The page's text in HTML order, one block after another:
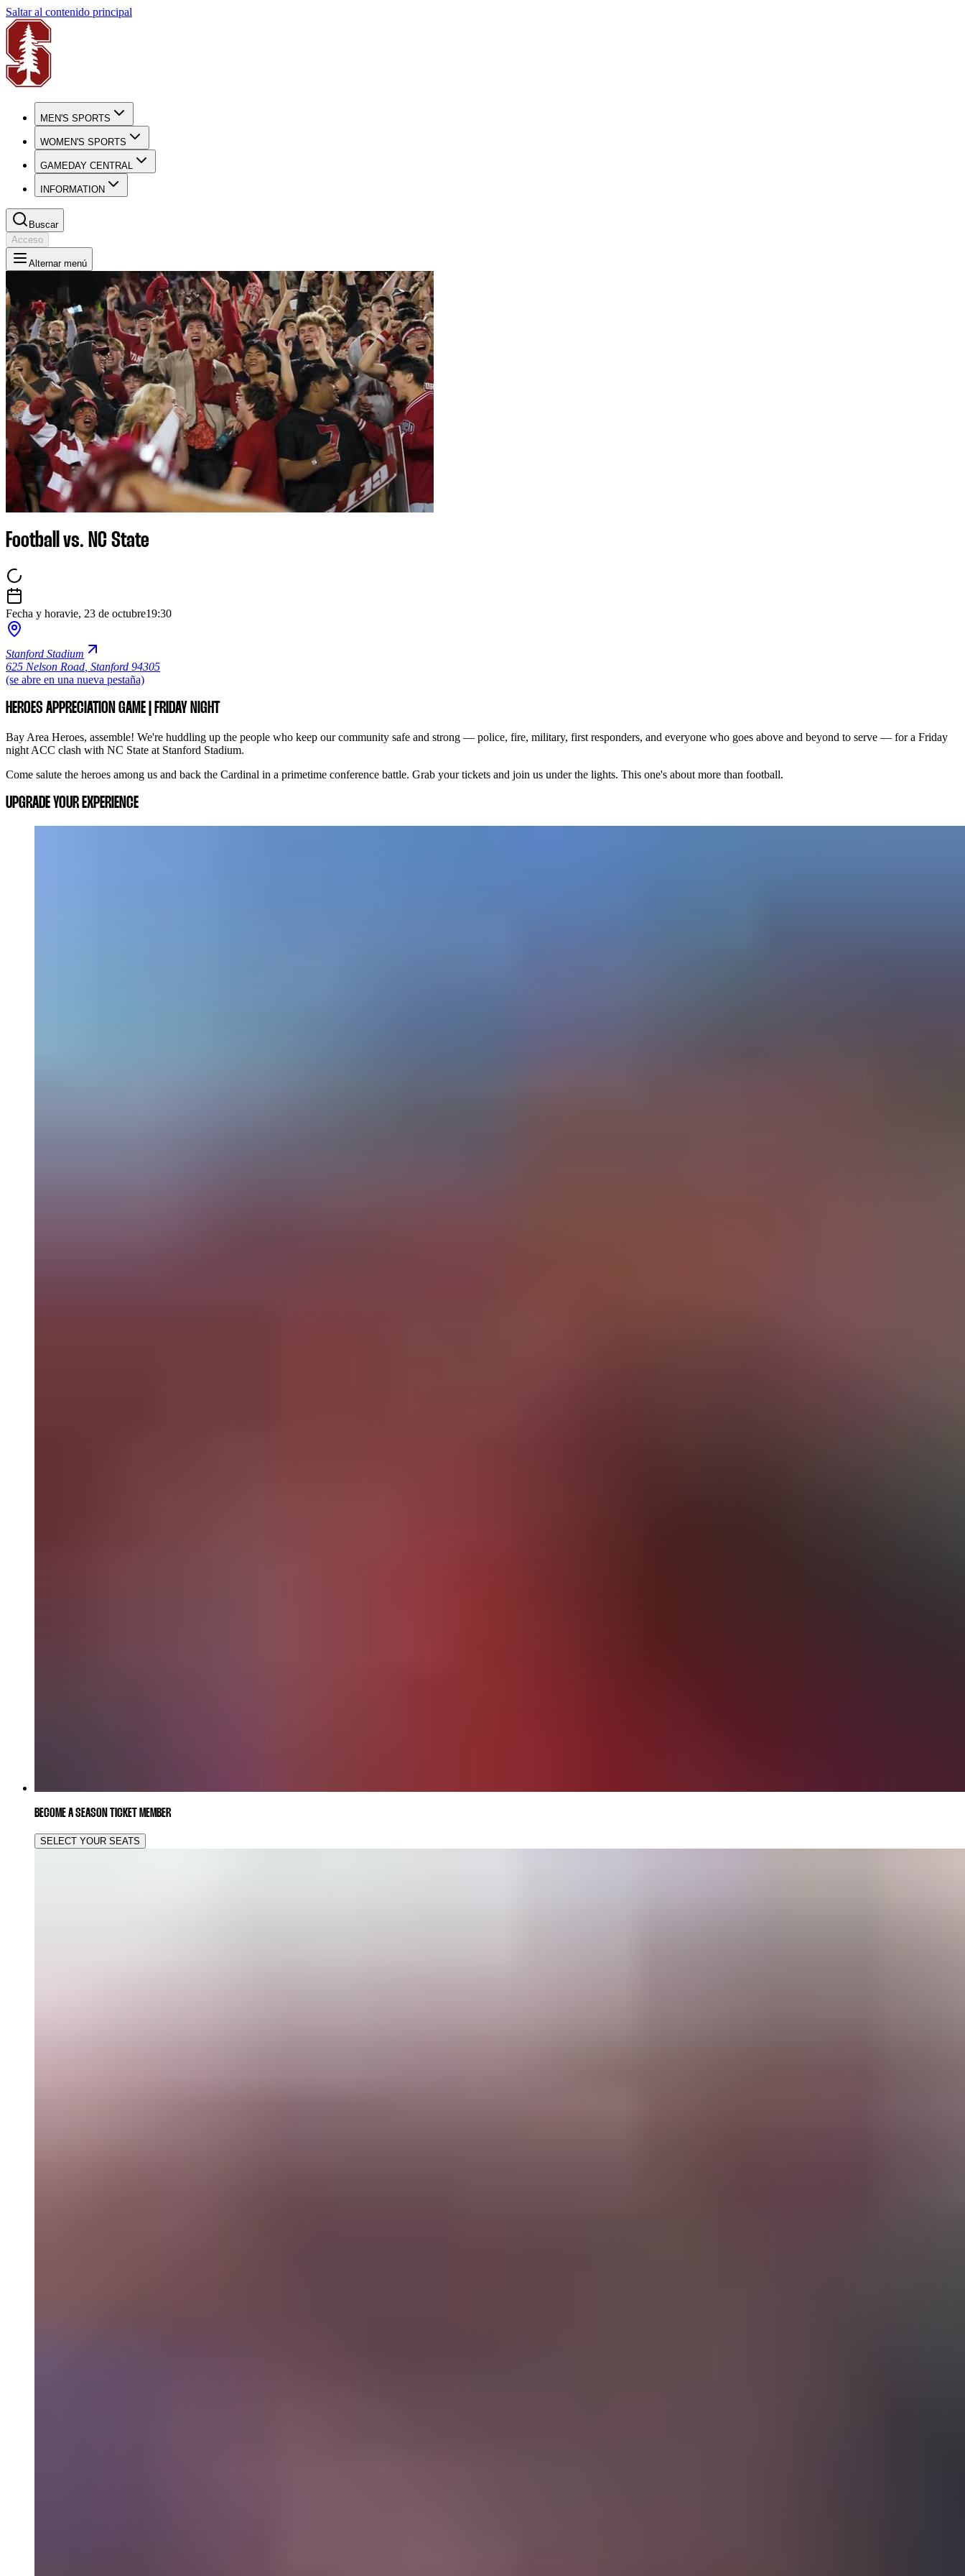
Saltar al contenido principal
MEN'S SPORTS
WOMEN'S SPORTS
GAMEDAY CENTRAL
INFORMATION
Buscar
Acceso
Alternar menú
Football vs. NC State
Fecha y horavie, 23 de octubre19:30
Stanford Stadium
625 Nelson Road Stanford 94305
(se abre en una nueva pestaña)
HEROES APPRECIATION GAME | FRIDAY NIGHT
Bay Area Heroes, assemble! We're huddling up the people who keep our community safe and strong — police, fire, military, first responders, and everyone who goes above and beyond to serve — for a Friday
night ACC clash with NC State at Stanford Stadium.
Come salute the heroes among us and back the Cardinal in a primetime conference battle. Grab your tickets and join us under the lights. This one's about more than football.
UPGRADE YOUR EXPERIENCE
BECOME A SEASON TICKET MEMBER
SELECT YOUR SEATS